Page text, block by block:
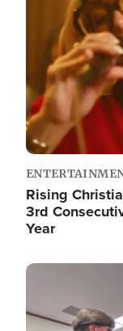
Rising
3rd
Year
Image